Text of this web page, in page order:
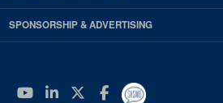
SPONSORSHIP & ADVERTISING
YouTube
Linkedin
Twitter
Facebook